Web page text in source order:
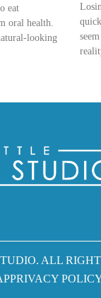
eat
oral health.
looking
ALL
PRIVACY